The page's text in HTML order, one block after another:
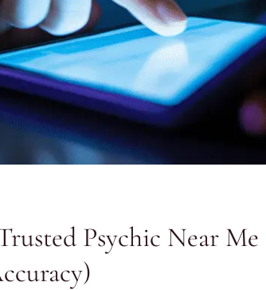
Psychic Near